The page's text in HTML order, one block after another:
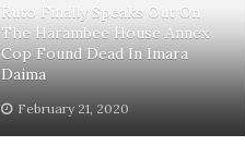
Ruto Finally Speaks Out On
The Harambee House Annex
Cop Found Dead In Imara
Daima
February 21, 2020